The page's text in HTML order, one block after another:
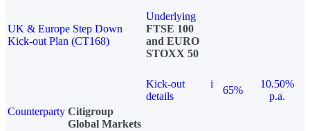
UK & Europe Step Down
Kick-out Plan (CT168)
Underlying
FTSE 100
and EURO
STOXX 50
Kick-out
details
i
65%
10.50%
p.a.
Counterparty Citigroup
Global Markets